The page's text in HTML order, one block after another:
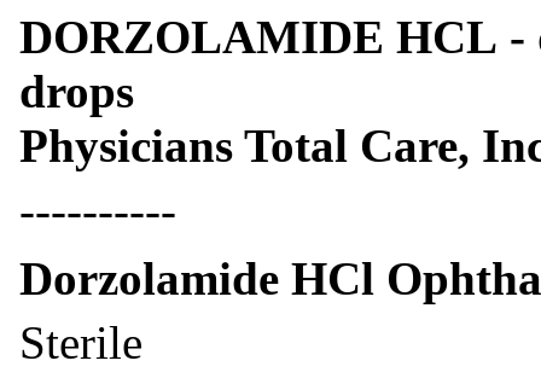
DORZOLAMIDE HCL -
drops
Physicians Total Care,
----------
Dorzolamide HCl
Sterile